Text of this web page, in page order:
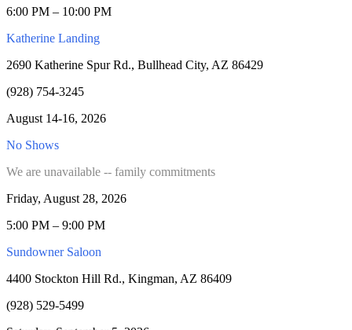
6:00 PM – 10:00 PM
Katherine Landing
2690 Katherine Spur Rd., Bullhead City, AZ 86429
(928) 754-3245
August 14-16, 2026
No Shows
We are unavailable -- family commitments
Friday, August 28, 2026
5:00 PM – 9:00 PM
Sundowner Saloon
4400 Stockton Hill Rd., Kingman, AZ 86409
(928) 529-5499